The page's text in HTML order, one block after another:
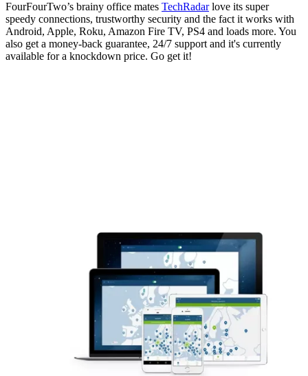
FourFourTwo’s brainy office mates TechRadarlove its super
speedy connections, trustworthy security and the fact it works with
Android, Apple, Roku, Amazon Fire TV, PS4 and loads more. You
also get a money-back guarantee, 24/7 support and it's currently
available for a knockdown price. Go get it!